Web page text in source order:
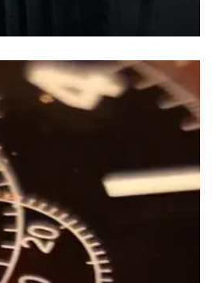
missile and drone barrage killed
region.